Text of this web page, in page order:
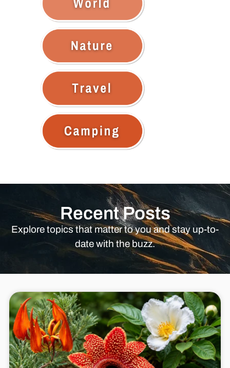
Recent Posts
Explore topics that matter to you and stay up-to-
date with the buzz.